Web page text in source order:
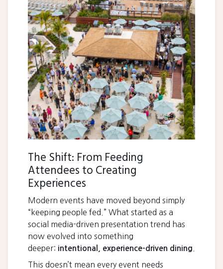
The Shift: From Feeding
Attendees to Creating
Experiences
Modern events have moved beyond simply
“keeping people fed.” What started as a
social media-driven presentation trend has
now evolved into something
deeper: intentional, experience-driven dining
This doesn’t mean every event needs